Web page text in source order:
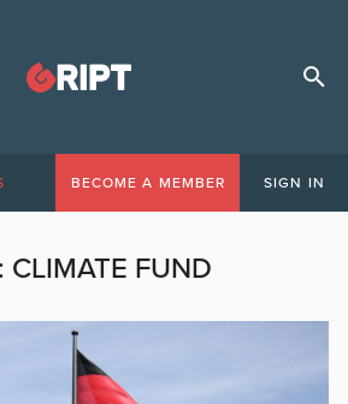
BECOME A MEMBER SIGN IN
CLIMATE FUND